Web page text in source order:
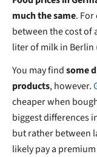
much the same.
between the cost of
liter of milk in Berlin
You may findsome
products, however.
cheaper when
biggest differences
but rather between
likely pay a